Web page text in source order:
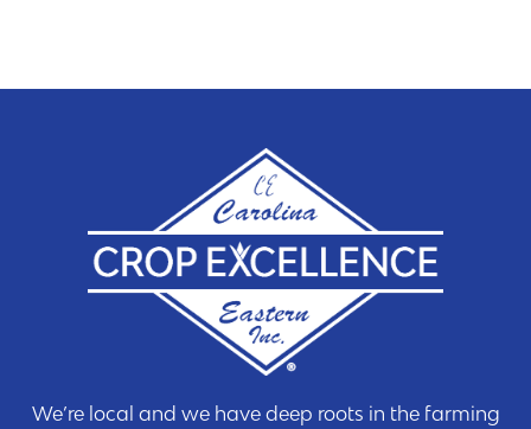
We’re local and we have deep roots in the farming